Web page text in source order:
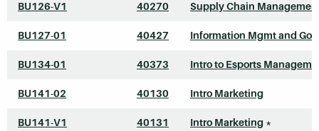
BU126-V1 40270 Supply Chain
BU127-01 40427 Information Mgmt and
BU134-01 40373 Intro to Esports
BU141-02 40130 Intro Marketing
BU141-V1 40131 Intro Marketing *